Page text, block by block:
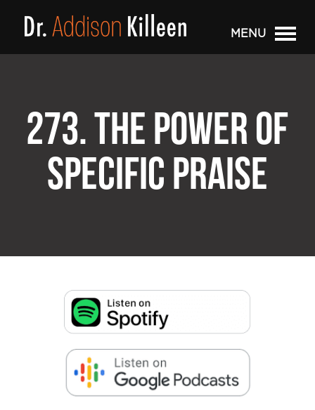
MENU
273. THE POWER OF
SPECIFIC PRAISE